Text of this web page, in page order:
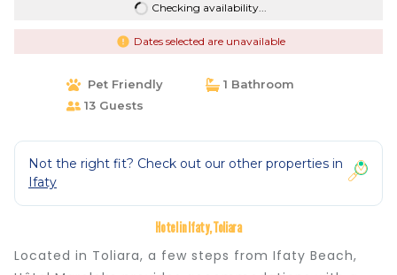
Checking availability...
Dates selected are unavailable
Pet Friendly
1 Bathroom
13 Guests
Not the right fit? Check out our other properties in
Ifaty
Hotel in Ifaty, Toliara
Located in Toliara, a few steps from Ifaty Beach,